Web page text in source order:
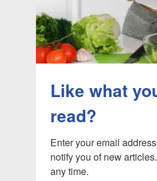
Like what
read?
Enter your email
notify you of new
any time.